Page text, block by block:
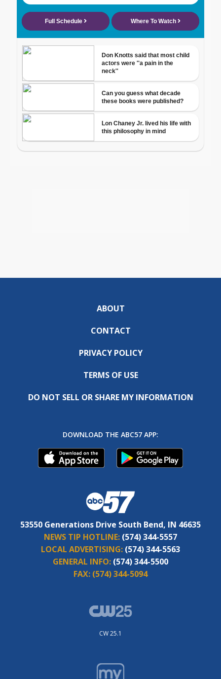
ABOUT
CONTACT
PRIVACY POLICY
TERMS OF USE
DO NOT SELL OR SHARE MY INFORMATION
DOWNLOAD THE ABC57 APP:
53550 Generations Drive South Bend, IN 46635
NEWS TIP HOTLINE: (574) 344-5557
LOCAL ADVERTISING: (574) 344-5563
GENERAL INFO: (574) 344-5500
FAX: (574) 344-5094
CW 25.1